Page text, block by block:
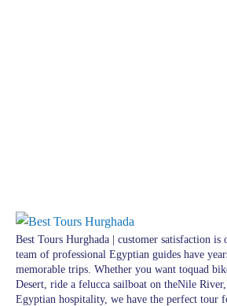
Best Tours Hurghada | customer satisfaction
team of professional Egyptian guides have
memorable trips. Whether you want toquad
Desert, ride a felucca sailboat on theNile
Egyptian hospitality, we have the perfect tour